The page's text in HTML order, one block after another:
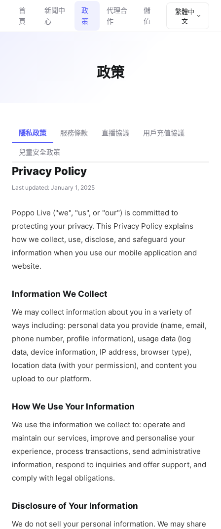
首
頁
新聞中
心
政
策
代理合
作
儲
值
繁體中
文
政策
隱私政策 服務條款 直播協議 用戶充值協議
兒童安全政策
Privacy Policy
Last updated: January 1, 2025
Poppo Live ("we", "us", or "our") is committed to
protecting your privacy. This Privacy Policy explains
how we collect, use, disclose, and safeguard your
information when you use our mobile application and
website.
Information We Collect
We may collect information about you in a variety of
ways including: personal data you provide (name, email,
phone number, profile information), usage data (log
data, device information, IP address, browser type),
location data (with your permission), and content you
upload to our platform.
How We Use Your Information
We use the information we collect to: operate and
maintain our services, improve and personalise your
experience, process transactions, send administrative
information, respond to inquiries and offer support, and
comply with legal obligations.
Disclosure of Your Information
We do not sell your personal information. We may share